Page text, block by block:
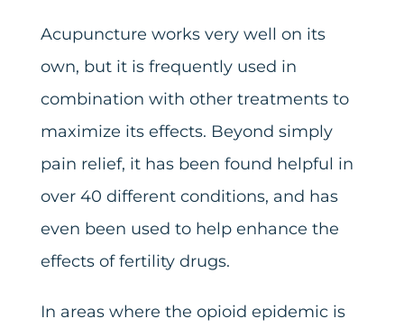
Acupuncture works very well on its
own, but it is frequently used in
combination with other treatments to
maximize its effects. Beyond simply
pain relief, it has been found helpful in
over 40 different conditions, and has
even been used to help enhance the
effects of fertility drugs.
In areas where the opioid epidemic is